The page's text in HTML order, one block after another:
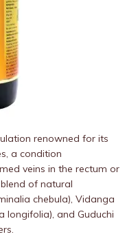
renowned for its
a condition
veins in the rectum or
of natural
chebula), Vidanga
longifolia), and Guduchi